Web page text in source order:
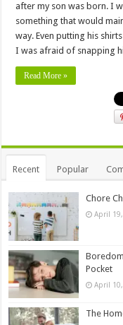
after my son was born. I
something that would
way. Even putting his
I was afraid of snapping
Read More »
Recent Popular
Chore
April
Pocket
April
The